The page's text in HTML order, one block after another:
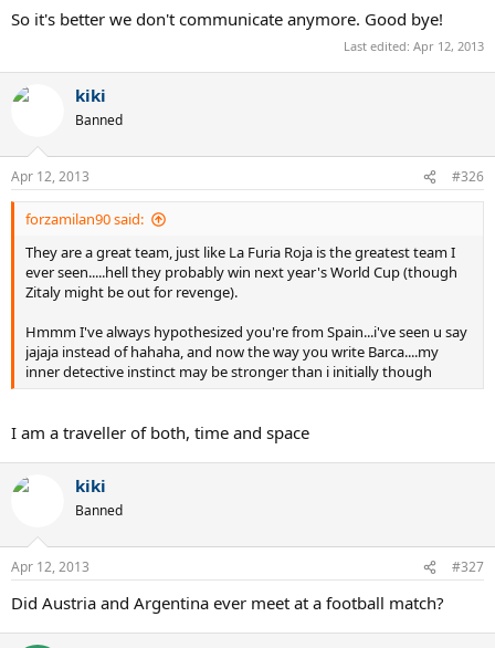
So it's better we don't communicate anymore. Good bye!
Last edited: Apr 12, 2013
kiki
Banned
Apr 12, 2013 #326
forzamilan90 said:
They are a great team, just like La Furia Roja is the greatest team I
ever seen.....hell they probably win next year's World Cup (though
Zitaly might be out for revenge).
Hmmm I've always hypothesized you're from Spain...i've seen u say
jajaja instead of hahaha, and now the way you write Barca....my
inner detective instinct may be stronger than i initially though
I am a traveller of both, time and space
kiki
Banned
Apr 12, 2013 #327
Did Austria and Argentina ever meet at a football match?